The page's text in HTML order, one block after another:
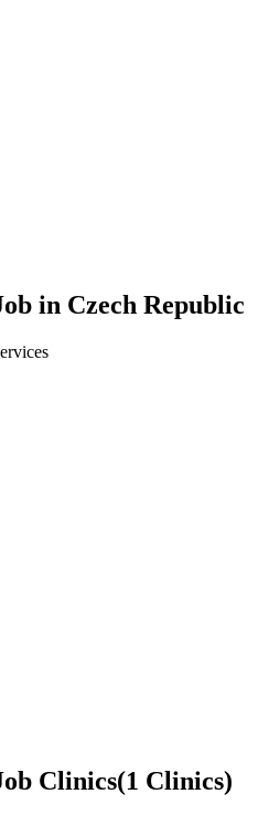
in Czech Republic
Clinics(1 Clinics)